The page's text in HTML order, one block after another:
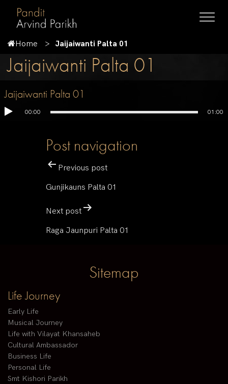
Home Jaijaiwanti Palta 01
Jaijaiwanti Palta 01
Jaijaiwanti Palta 01
00:00 01:00
Post navigation
Previous post
Gunjikauns Palta 01
Next post
Raga Jaunpuri Palta 01
Sitemap
Life Journey
Early Life
Musical Journey
Life with Vilayat Khansaheb
Cultural Ambassador
Business Life
Personal Life
Smt Kishori Parikh